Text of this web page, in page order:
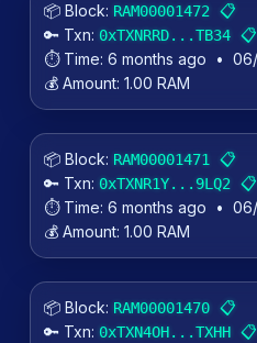
📦 Block: RAM00001472 📋
🔑 Txn: 0xTXNRRD...TB34 📋
⏱️ Time: 6 months ago •
💰 Amount: 1.00 RAM
📦 Block: RAM00001471
📋
🔑 Txn: 0xTXNR1Y...9LQ2 📋
⏱️ Time: 6 months ago •
💰 Amount: 1.00 RAM
📦 Block: RAM00001470 📋
🔑 Txn: 0xTXN4OH...TXHH 📋